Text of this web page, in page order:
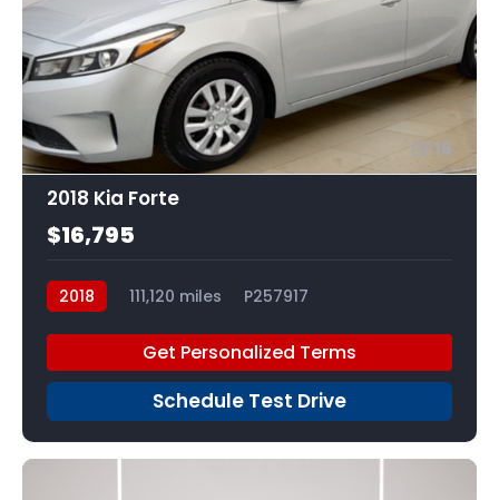
16
2018 Kia Forte
$16,795
2018 111,120 miles P257917
Get Personalized Terms
Schedule Test Drive